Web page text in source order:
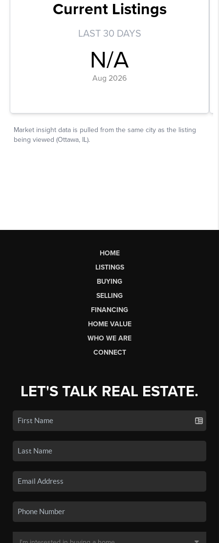
HOME
LISTINGS
BUYING
SELLING
FINANCING
HOME VALUE
WHO WE ARE
CONNECT
LET'S TALK REAL ESTATE.